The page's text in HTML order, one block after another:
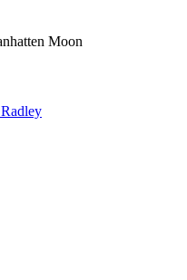
Moon